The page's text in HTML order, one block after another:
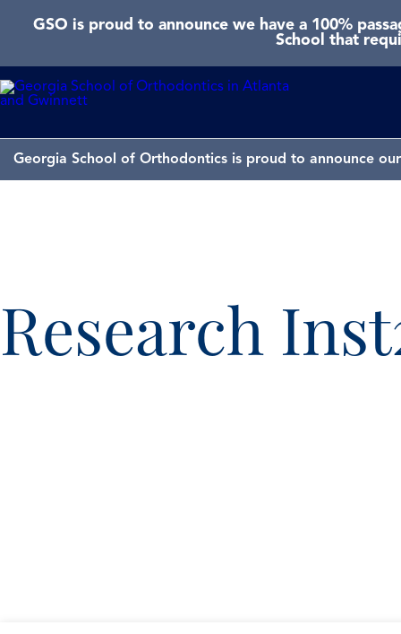
GSO is proud to announce we have a 100%
School that
Georgia School of Orthodontics is proud to announce
Research